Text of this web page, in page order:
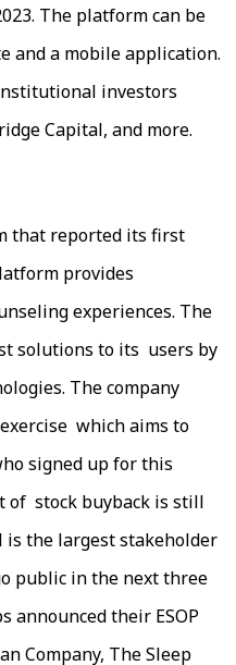
The platform can be
and a mobile application.
investors
Capital, and more.
that reported its first
provides
experiences. The
solutions to its users by
The company
which aims to
signed up for this
of stock buyback is still
is the largest stakeholder
public in the next three
announced their ESOP
Company, The Sleep